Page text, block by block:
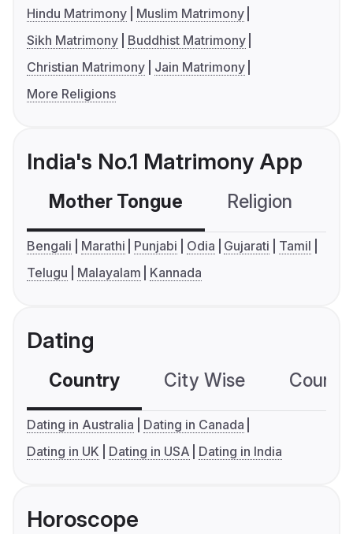
Hindu Matrimony
Muslim Matrimony
Sikh Matrimony
Buddhist Matrimony
Christian Matrimony
Jain Matrimony
More Religions
India's No.1 Matrimony App
Mother Tongue Religion
Bengali Marathi Punjabi Odia Gujarati
Tamil
Telugu
Malayalam Kannada
Dating
Country City Wise
Dating in Australia
Dating in Canada
Dating in UK
Dating in USA Dating in India
Horoscope